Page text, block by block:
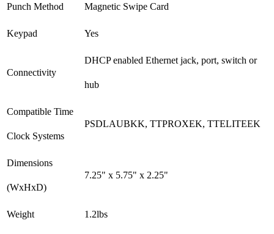
Punch Method Magnetic Swipe Card
Keypad Yes
Connectivity
DHCP enabled Ethernet jack, port, switch or
hub
Compatible Time
Clock Systems
PSDLAUBKK, TTPROXEK, TTELITEEK
Dimensions
(WxHxD)
7.25" x 5.75" x 2.25"
Weight 1.2lbs